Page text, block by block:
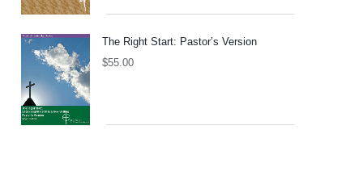
The Right Start: Pastor’s Version
$55.00